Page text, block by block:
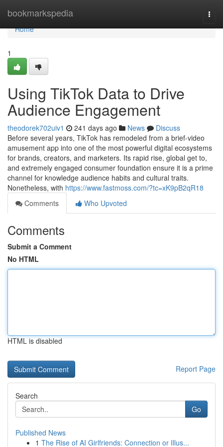
bookmarkspedia
Home
Home
1
Using TikTok Data to Drive
Audience Engagement
theodorek702uiv1 241 days ago News
Discuss
Before several years, TikTok has remodeled from a brief-video
amusement app into one of the most powerful digital ecosystems
for brands, creators, and marketers. Its rapid rise, global get to,
and extremely engaged consumer foundation ensure it is a prime
channel for knowledge audience habits and cultural traits.
Nonetheless, with https://www.fastmoss.com/?tc=xK9pB2qR18
Comments
Who Upvoted
Comments
Submit a Comment
No HTML
HTML is disabled
Report Page
Search
Go
Published News
1 The Rise of AI Girlfriends: Connection or Illus...